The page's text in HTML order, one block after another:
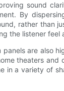
sound
By
rather than
the listener
panels are also
theaters and
in a variety of